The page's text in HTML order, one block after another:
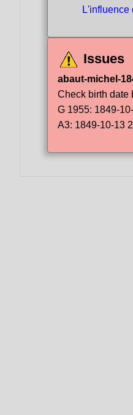
L'influence
Issues
abaut-michel-
Check birth date
G 1955: 1849-
A3: 1849-10-13